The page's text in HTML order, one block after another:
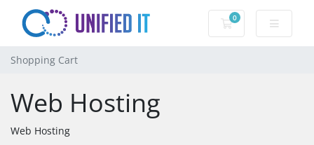
0
Shopping Cart
Shopping Cart
Web Hosting
Web Hosting